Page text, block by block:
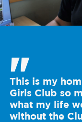
"
This is my
Girls Club so
what my life
without the